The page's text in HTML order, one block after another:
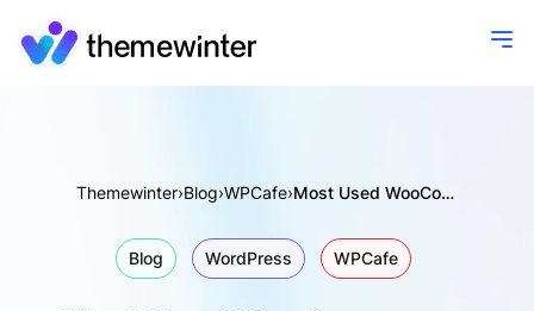
Themewinter›Blog›WPCafe› Most Used WooCommerce Plugins for Restaurants: Accept Orders, Deliveries, Reservations and More
Blog WordPress WPCafe